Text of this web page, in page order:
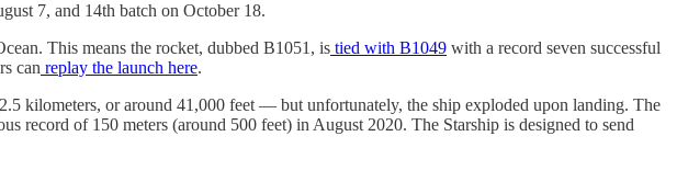
7, and 14th batch on October 18.
This means the rocket, dubbed B1051, is tied with B1049 with a record seven successful
can replay the launch here.
kilometers, or around 41,000 feet — but unfortunately, the ship exploded upon landing. The
record of 150 meters (around 500 feet) in August 2020. The Starship is designed to send